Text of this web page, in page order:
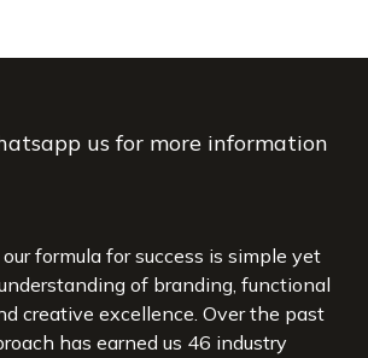
us for more information
formula for success is simple yet
of branding, functional
creative excellence. Over the past
has earned us 46 industry